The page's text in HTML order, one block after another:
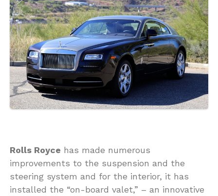
Rolls Royce has made numerous
improvements to the suspension and the
steering system and for the interior, it has
installed the “on-board valet,” – an innovative